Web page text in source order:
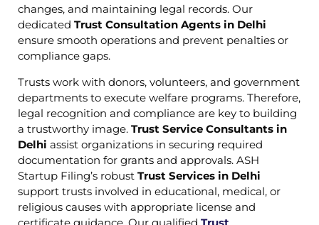
changes, and maintaining legal records. Our
dedicated Trust Consultation Agents in Delhi
ensure smooth operations and prevent penalties or
compliance gaps.
Trusts work with donors, volunteers, and government
departments to execute welfare programs. Therefore,
legal recognition and compliance are key to building
a trustworthy image. Trust Service Consultants in
Delhi assist organizations in securing required
documentation for grants and approvals. ASH
Startup Filing’s robust Trust Services in Delhi
support trusts involved in educational, medical, or
religious causes with appropriate license and